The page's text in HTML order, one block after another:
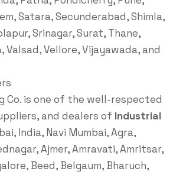
Satara, Secunderabad, Shimla,
Srinagar, Surat, Thane,
Valsad, Vellore, Vijayawada, and
Co. is one of the well-respected
and dealers of Industrial
India, Navi Mumbai, Agra,
Ajmer, Amravati, Amritsar,
Beed, Belgaum, Bharuch,